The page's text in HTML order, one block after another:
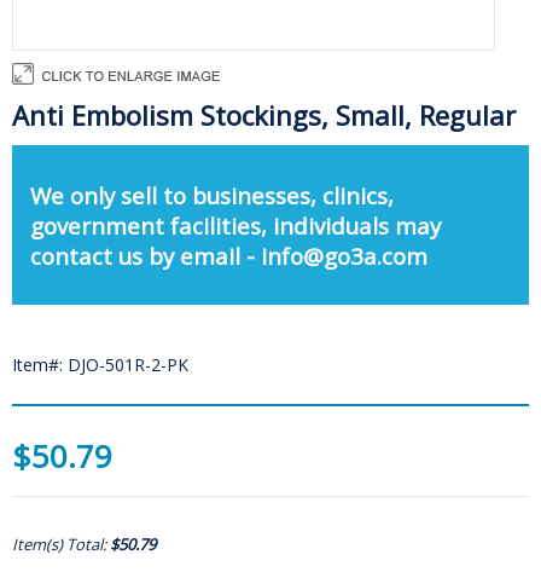
Anti Embolism Stockings, Small, Regular
We only sell to businesses, clinics,
government facilities, individuals may
contact us by email - info@go3a.com
Item#: DJO-501R-2-PK
$50.79
Item(s) Total:$50.79